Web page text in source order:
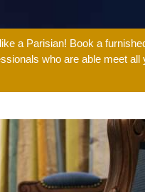
a Parisian! Book a
who are able meet